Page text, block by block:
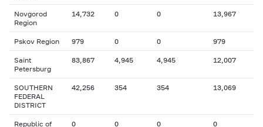
Novgorod
Region
14,732 0 0 13,967
Pskov Region 979 0 0 979
Saint
Petersburg
83,867 4,945 4,945 12,007
SOUTHERN
FEDERAL
DISTRICT
42,256 354 354 13,069
Republic of
0 0 0 0